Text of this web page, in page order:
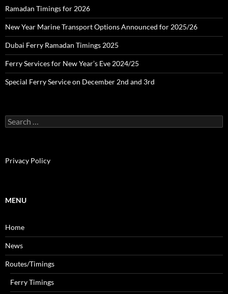
Ramadan Timings for 2026
New Year Marine Transport Options Announced for 2025/26
Dubai Ferry Ramadan Timings 2025
Ferry Services for New Year’s Eve 2024/25
Special Ferry Service on December 2nd and 3rd
e
h
:
Privacy Policy
MENU
Home
News
Routes/Timings
Ferry Timings